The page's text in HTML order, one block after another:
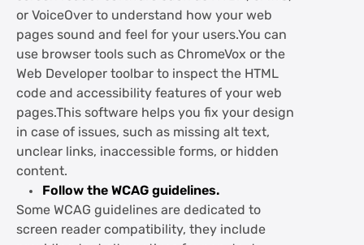
or VoiceOver to understand how your web
pages sound and feel for your users.You can
use browser tools such as ChromeVox or the
Web Developer toolbar to inspect the HTML
code and accessibility features of your web
pages.This software helps you fix your design
in case of issues, such as missing alt text,
unclear links, inaccessible forms, or hidden
content.
Follow the WCAG guidelines.
Some WCAG guidelines are dedicated to
screen reader compatibility, they include